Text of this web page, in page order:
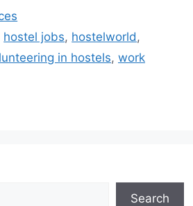
hostel jobs, hostelworld ,
in hostels, work
Search